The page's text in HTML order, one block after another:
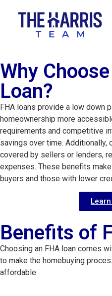
Why
Loan?
FHA loans provide a low down
homeownership more
requirements and competitive
savings over time. Additionally,
covered by sellers or lenders,
expenses. These benefits
buyers and those with lower
Benefits of
Choosing an FHA loan comes
to make the homebuying
affordable: